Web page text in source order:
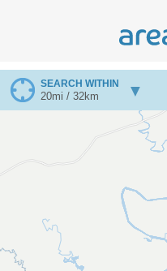
SEARCH WITHIN
20mi / 32km